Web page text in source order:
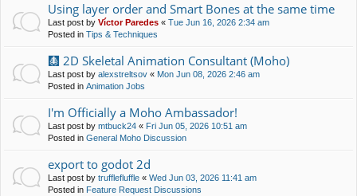
Using layer order and Smart Bones at the same time
Last post by Víctor Paredes « Tue Jun 16, 2026 2:34 am
Posted in Tips & Techniques
🩻 2D Skeletal Animation Consultant (Moho)
Last post by alexstreltsov « Mon Jun 08, 2026 2:46 am
Posted in Animation Jobs
I'm Officially a Moho Ambassador!
Last post by mtbuck24 « Fri Jun 05, 2026 10:51 am
Posted in General Moho Discussion
export to godot 2d
Last post by trufflefluffle « Wed Jun 03, 2026 11:41 am
Posted in Feature Request Discussions